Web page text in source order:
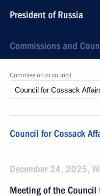
President of Russia
Commissions and
Commission or council
Council for Cossack
December 24, 2025,
Meeting of the Council